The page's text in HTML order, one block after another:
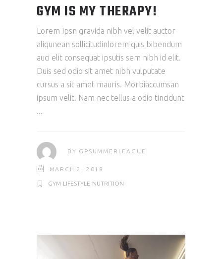
GYM IS MY THERAPY!
Lorem Ipsn gravida nibh vel velit auctor
aliqunean sollicitudinlorem quis bibendum
auci elit consequat ipsutis sem nibh id elit.
Duis sed odio sit amet nibh vulputate
cursus a sit amet mauris. Morbiaccumsan
ipsum velit. Nam nec tellus a odio tincidunt
BY GPSUMMERLEAGUE
MARCH 2, 2018
GYM LIFESTYLE NUTRITION